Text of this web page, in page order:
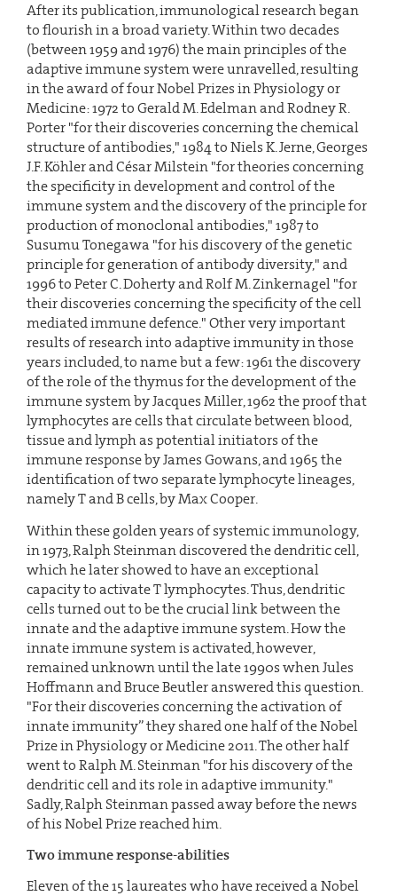
After its publication, immunological research began
to flourish in a broad variety. Within two decades
(between 1959 and 1976) the main principles of the
adaptive immune system were unravelled, resulting
in the award of four Nobel Prizes in Physiology or
Medicine: 1972 to Gerald M. Edelman and Rodney R.
Porter "for their discoveries concerning the chemical
structure of antibodies," 1984 to Niels K. Jerne, Georges
J.F. Köhler and César Milstein "for theories concerning
the specificity in development and control of the
immune system and the discovery of the principle for
production of monoclonal antibodies," 1987 to
Susumu Tonegawa "for his discovery of the genetic
principle for generation of antibody diversity," and
1996 to Peter C. Doherty and Rolf M. Zinkernagel "for
their discoveries concerning the specificity of the cell
mediated immune defence." Other very important
results of research into adaptive immunity in those
years included, to name but a few: 1961 the discovery
of the role of the thymus for the development of the
immune system by Jacques Miller, 1962 the proof that
lymphocytes are cells that circulate between blood,
tissue and lymph as potential initiators of the
immune response by James Gowans, and 1965 the
identification of two separate lymphocyte lineages,
namely T and B cells, by Max Cooper.
Within these golden years of systemic immunology,
in 1973, Ralph Steinman discovered the dendritic cell,
which he later showed to have an exceptional
capacity to activate T lymphocytes. Thus, dendritic
cells turned out to be the crucial link between the
innate and the adaptive immune system. How the
innate immune system is activated, however,
remained unknown until the late 1990s when Jules
Hoffmann and Bruce Beutler answered this question.
"For their discoveries concerning the activation of
innate immunity” they shared one half of the Nobel
Prize in Physiology or Medicine 2011. The other half
went to Ralph M. Steinman "for his discovery of the
dendritic cell and its role in adaptive immunity."
Sadly, Ralph Steinman passed away before the news
of his Nobel Prize reached him.
Two immune response-abilities
Eleven of the 15 laureates who have received a Nobel